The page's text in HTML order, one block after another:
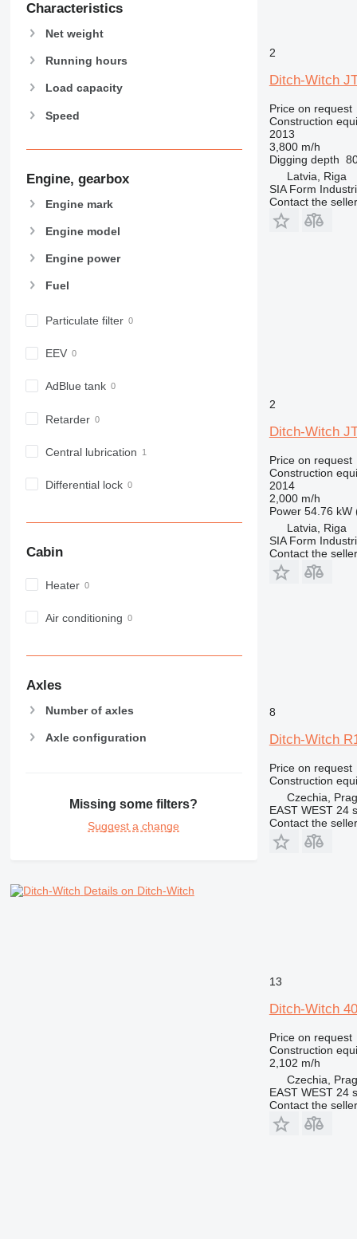
928
930
953
962
972
973
982
988
992
CB
D series
F-series
GC
NR
Characteristics
Net weight
Running hours
Load capacity
Speed
Engine, gearbox
Engine mark
Engine model
Engine power
Fuel
Particulate filter
EEV
AdBlue tank
Retarder
Central lubrication
Differential lock
Cabin
Heater
Air conditioning
Axles
Number of axles
Axle configuration
Missing some filters?
Suggest a change
Details on Ditch-Witch
2
Ditch-Witch
Price on request
Construction
2013
3,800 m/h
Digging depth
Latvia, Riga
SIA Form
Contact the seller
2
Ditch-Witch
Price on request
Construction
2014
2,000 m/h
Power 54.76 kW
Latvia, Riga
SIA Form
Contact the seller
8
Ditch-Witch
Price on request
Construction
Czechia,
EAST WEST 24
Contact the seller
13
Ditch-Witch
Price on request
Construction
2,102 m/h
Czechia,
EAST WEST 24
Contact the seller